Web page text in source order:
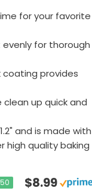
for your favorite
evenly for thorough
coating provides
clean up quick and
1.2" and is made with
high quality baking
$8.99